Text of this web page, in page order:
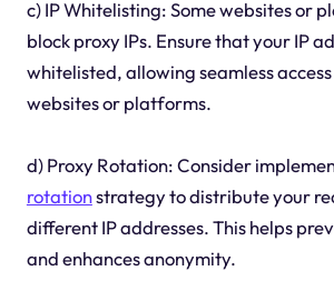
c) IP Whitelisting: Some websites or
block proxy IPs. Ensure that your IP
whitelisted, allowing seamless
websites or platforms.
d) Proxy Rotation: Consider
rotationstrategy to distribute your
different IP addresses. This helps
and enhances anonymity.